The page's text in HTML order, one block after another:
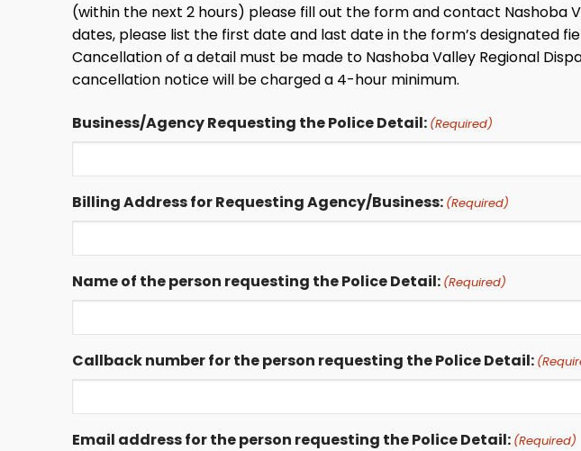
(within the next 2 hours) please fill out the form and contact Nashoba
dates, please list the first date and last date in the form’s designated
Cancellation of a detail must be made to Nashoba Valley Regional
cancellation notice will be charged a 4-hour minimum.
Business/Agency Requesting the Police Detail: (Required)
Billing Address for Requesting Agency/Business: (Required)
Name of the person requesting the Police Detail: (Required)
Callback number for the person requesting the Police Detail:
Email address for the person requesting the Police Detail: (Required)